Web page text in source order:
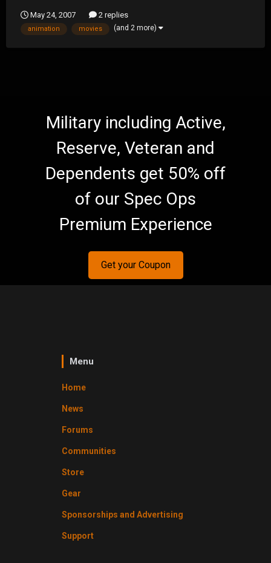
00_Quotes_100_Numbers
May 24, 2007 2 replies
animation movies (and 2 more)
Military including Active,
Reserve, Veteran and
Dependents get 50% off
of our Spec Ops
Premium Experience
Get your Coupon
Menu
Home
News
Forums
Communities
Store
Gear
Sponsorships and Advertising
Support